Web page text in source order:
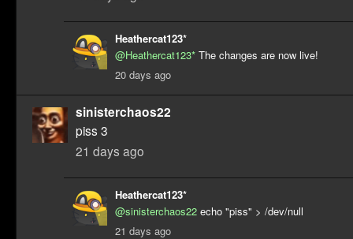
Heathercat123*
@Heathercat123* The changes are now live!
20 days ago
sinisterchaos22
piss 3
21 days ago
Heathercat123*
@sinisterchaos22 echo "piss" > /dev/null
21 days ago